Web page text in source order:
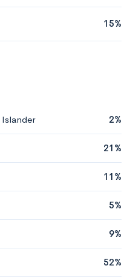
15%
Islander 2%
21%
11%
5%
9%
52%